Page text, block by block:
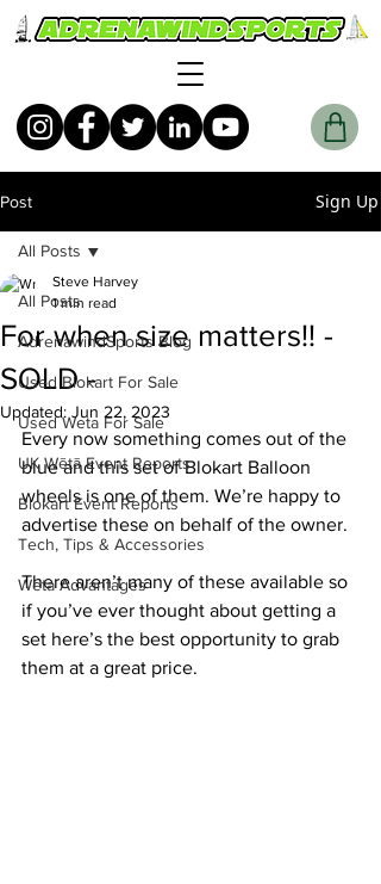
Post Sign Up
All Posts
AdrenawindSports Blog
Used Blokart For Sale
Used Weta For Sale
UK Wētā Event Reports
Blokart Event Reports
Tech, Tips & Accessories
Weta Advantages
All Posts
For when size matters!! -
SOLD -
Steve Harvey
1 min read
Updated: Jun 22, 2023
Every now something comes out of the
blue and this set of Blokart Balloon
wheels is one of them. We’re happy to
advertise these on behalf of the owner.
There aren’t many of these available so
if you’ve ever thought about getting a
set here’s the best opportunity to grab
them at a great price.